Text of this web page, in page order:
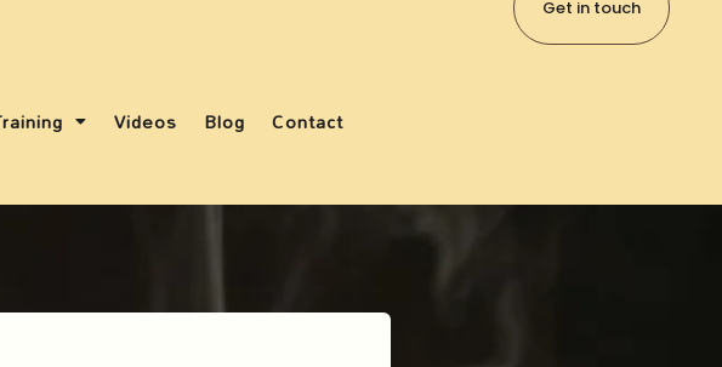
Get in touch
Videos Blog Contact